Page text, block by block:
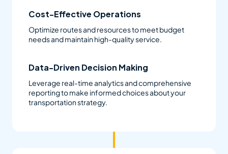
Cost-Effective Operations
Optimize routes and resources to meet budget
needs and maintain high-quality service.
Data-Driven Decision Making
Leverage real-time analytics and comprehensive
reporting to make informed choices about your
transportation strategy.